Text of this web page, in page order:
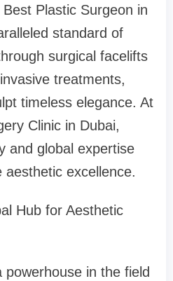
Plastic Surgeon in
standard of
surgical facelifts
treatments,
timeless elegance. At
Clinic in Dubai,
and global expertise
excellence.
Hub for Aesthetic
in the field